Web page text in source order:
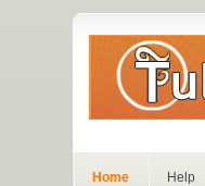
Home Help